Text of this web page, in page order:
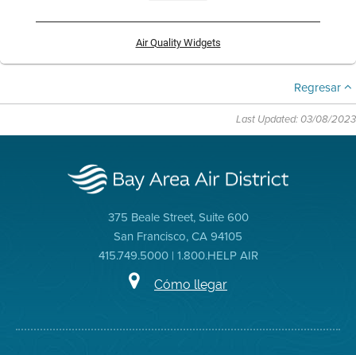
Air Quality Widgets
Regresar
Last Updated: 03/08/2023
375 Beale Street, Suite 600
San Francisco, CA 94105
415.749.5000 | 1.800.HELP AIR
Cómo llegar